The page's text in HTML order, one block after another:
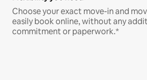
Choose your exact move-in and
easily book online, without any
commitment or paperwork.*